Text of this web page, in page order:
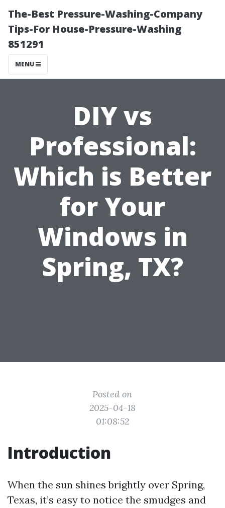
The-Best Pressure-Washing-Company
Tips-For House-Pressure-Washing
851291
MENU
DIY vs
Professional:
Which is Better
for Your
Windows in
Spring, TX?
Posted on
2025-04-18
01:08:52
Introduction
When the sun shines brightly over Spring,
Texas, it’s easy to notice the smudges and